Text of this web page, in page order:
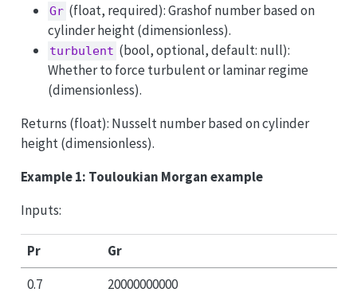
Gr (float, required): Grashof number based on
cylinder height (dimensionless).
turbulent (bool, optional, default: null):
Whether to force turbulent or laminar regime
(dimensionless).
Returns (float): Nusselt number based on cylinder
height (dimensionless).
Example 1: Touloukian Morgan example
Inputs:
Pr
Gr
0.7
20000000000